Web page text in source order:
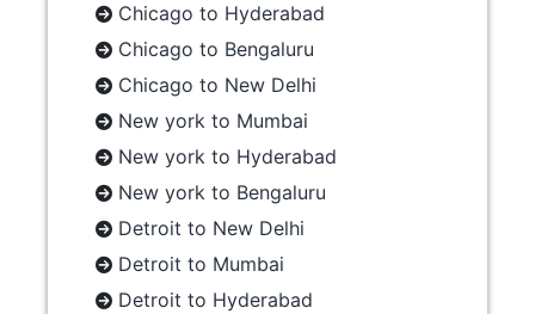
Chicago to Hyderabad
Chicago to Bengaluru
Chicago to New Delhi
New york to Mumbai
New york to Hyderabad
New york to Bengaluru
Detroit to New Delhi
Detroit to Mumbai
Detroit to Hyderabad